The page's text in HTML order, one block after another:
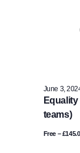
teams)
June 3,
Free –